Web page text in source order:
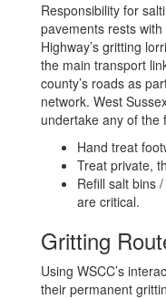
Responsibility for
pavements rests
Highway’s gritting
the main transport
county’s roads as
network. West
undertake any of the
Hand treat
Treat private,
Refill salt bins
are critical.
Gritting
Using WSCC’s
their permanent